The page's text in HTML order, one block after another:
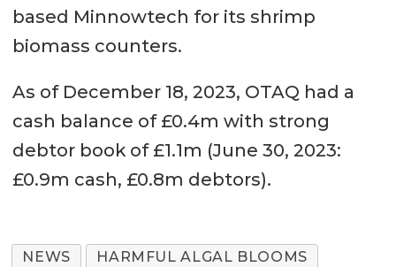
based Minnowtech for its shrimp
biomass counters.
As of December 18, 2023, OTAQ had a
cash balance of £0.4m with strong
debtor book of £1.1m (June 30, 2023:
£0.9m cash, £0.8m debtors).
NEWS
HARMFUL ALGAL BLOOMS